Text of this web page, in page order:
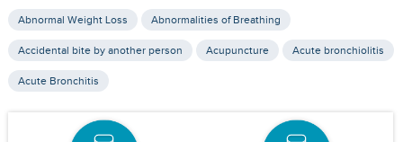
Abnormal Weight Loss Abnormalities of Breathing
Accidental bite by another person Acupuncture Acute bronchiolitis
Acute Bronchitis